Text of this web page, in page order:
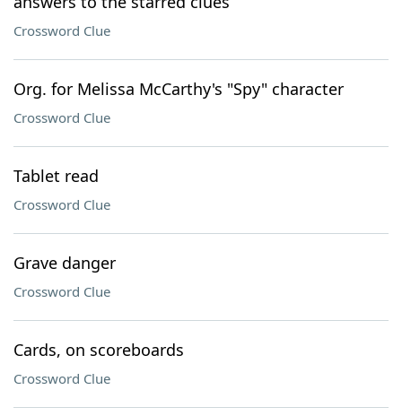
Crossword Clue
Org. for Melissa McCarthy's "Spy" character
Crossword Clue
Tablet read
Crossword Clue
Grave danger
Crossword Clue
Cards, on scoreboards
Crossword Clue